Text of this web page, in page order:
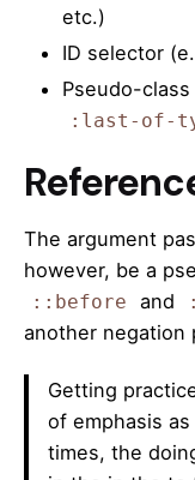
etc.)
ID selector
Pseudo-
:last-of-
The argument
however, be a
::before and
another negation
Getting
of emphasis
times, the